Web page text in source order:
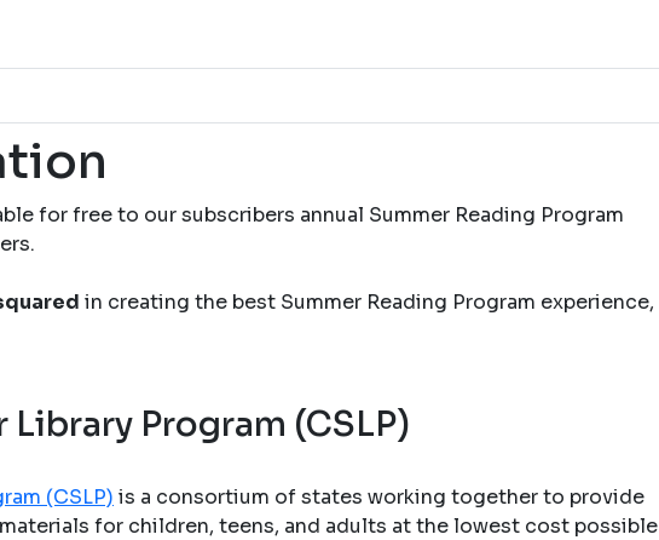
for free to our subscribers annual Summer Reading Program
in creating the best Summer Reading Program experience,
Program (CSLP)
(CSLP) is a consortium of states working together to provide
for children, teens, and adults at the lowest cost possible